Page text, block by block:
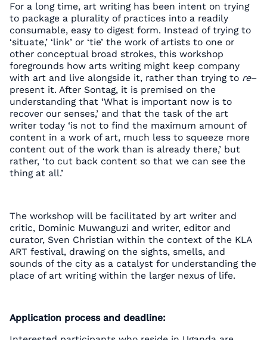
For a long time, art writing has been intent on trying
to package a plurality of practices into a readily
consumable, easy to digest form. Instead of trying to
‘situate,’ ‘link’ or ‘tie’ the work of artists to one or
other conceptual broad strokes, this workshop
foregrounds how arts writing might keep company
with art and live alongside it, rather than trying to re–
present it. After Sontag, it is premised on the
understanding that ‘What is important now is to
recover our senses,’ and that the task of the art
writer today ‘is not to find the maximum amount of
content in a work of art, much less to squeeze more
content out of the work than is already there,’ but
rather, ‘to cut back content so that we can see the
thing at all.’
The workshop will be facilitated by art writer and
critic, Dominic Muwanguzi and writer, editor and
curator, Sven Christian within the context of the KLA
ART festival, drawing on the sights, smells, and
sounds of the city as a catalyst for understanding the
place of art writing within the larger nexus of life.
Application process and deadline: